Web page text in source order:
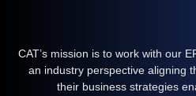
CAT’s mission is to work with our
an industry perspective aligning
their business strategies